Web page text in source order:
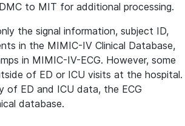
to MIT for additional processing.
the signal information, subject ID,
in the MIMIC-IV Clinical Database,
in MIMIC-IV-ECG. However, some
of ED or ICU visits at the hospital.
of ED and ICU data, the ECG
database.